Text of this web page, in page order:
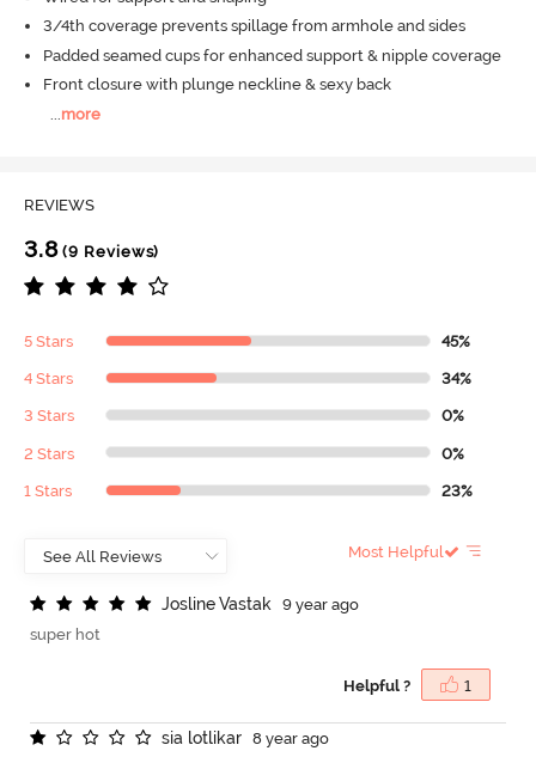
3/4th coverage prevents spillage from armhole and sides
Padded seamed cups for enhanced support & nipple coverage
Front closure with plunge neckline & sexy back
more
REVIEWS
3.8(9 Reviews)
5 Stars 45%
4 Stars 34%
3 Stars 0%
2 Stars 0%
1 Stars 23%
Most Helpful
JoslineVastak
9 year ago
super hot
Helpful ? 1
sia lotlikar
8 year ago